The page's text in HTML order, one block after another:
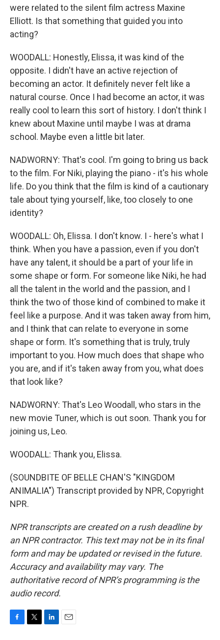
were related to the silent film actress Maxine
Elliott. Is that something that guided you into
acting?
WOODALL: Honestly, Elissa, it was kind of the
opposite. I didn't have an active rejection of
becoming an actor. It definitely never felt like a
natural course. Once I had become an actor, it was
really cool to learn this sort of history. I don't think I
knew about Maxine until maybe I was at drama
school. Maybe even a little bit later.
NADWORNY: That's cool. I'm going to bring us back
to the film. For Niki, playing the piano - it's his whole
life. Do you think that the film is kind of a cautionary
tale about tying yourself, like, too closely to one
identity?
WOODALL: Oh, Elissa. I don't know. I - here's what I
think. When you have a passion, even if you don't
have any talent, it should be a part of your life in
some shape or form. For someone like Niki, he had
all the talent in the world and the passion, and I
think the two of those kind of combined to make it
feel like a purpose. And it was taken away from him,
and I think that can relate to everyone in some
shape or form. It's something that is truly, truly
important to you. How much does that shape who
you are, and if it's taken away from you, what does
that look like?
NADWORNY: That's Leo Woodall, who stars in the
new movie Tuner, which is out soon. Thank you for
joining us, Leo.
WOODALL: Thank you, Elissa.
(SOUNDBITE OF BELLE CHAN'S "KINGDOM
ANIMALIA") Transcript provided by NPR, Copyright
NPR.
NPR transcripts are created on a rush deadline by
an NPR contractor. This text may not be in its final
form and may be updated or revised in the future.
Accuracy and availability may vary. The
authoritative record of NPR’s programming is the
audio record.